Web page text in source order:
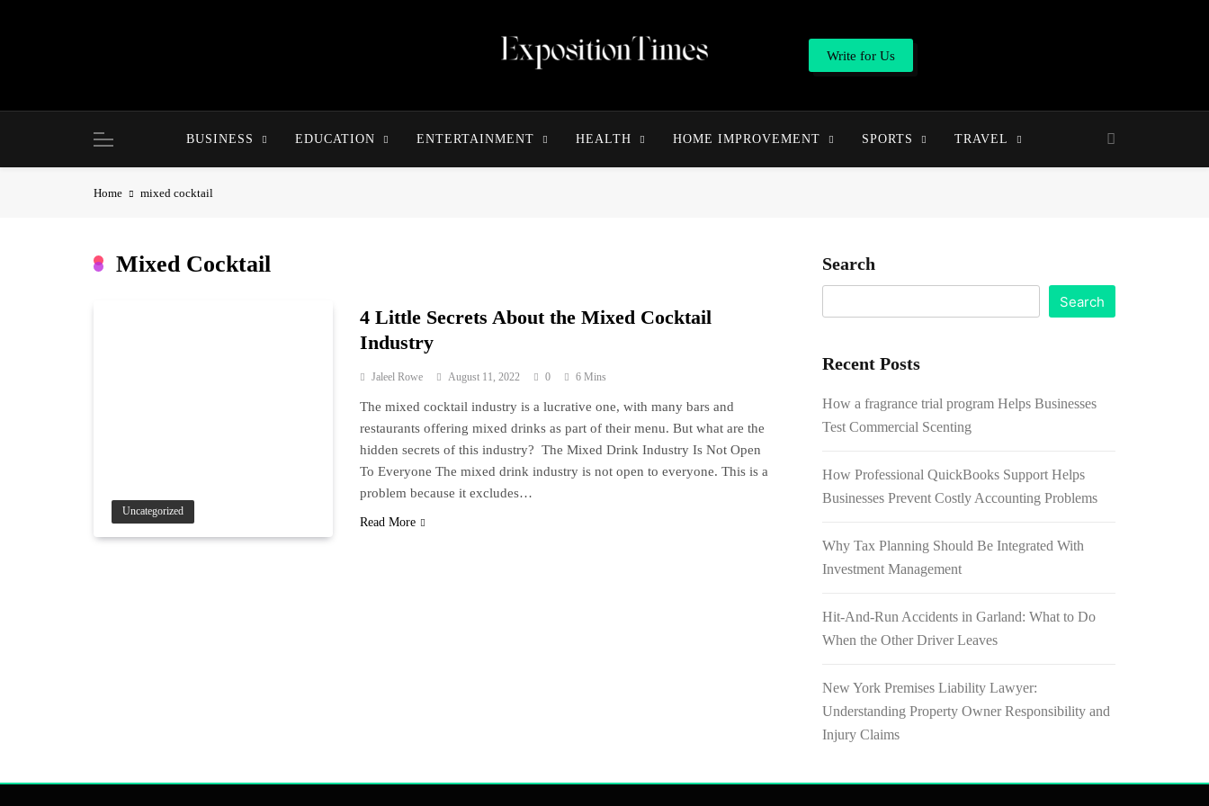
Expositiontimes
Write for Us
BUSINESS EDUCATION ENTERTAINMENT HEALTH HOME IMPROVEMENT SPORTS TRAVEL
Home mixed cocktail
Mixed Cocktail
Uncategorized
4 Little Secrets About the Mixed Cocktail
Industry
Jaleel Rowe August 11, 2022 0 6 Mins
The mixed cocktail industry is a lucrative one, with many bars and
restaurants offering mixed drinks as part of their menu. But what are the
hidden secrets of this industry? The Mixed Drink Industry Is Not Open
To Everyone The mixed drink industry is not open to everyone. This is a
problem because it excludes…
Read More
Search
Search
Recent Posts
How a fragrance trial program Helps Businesses
Test Commercial Scenting
How Professional QuickBooks Support Helps
Businesses Prevent Costly Accounting Problems
Why Tax Planning Should Be Integrated With
Investment Management
Hit-And-Run Accidents in Garland: What to Do
When the Other Driver Leaves
New York Premises Liability Lawyer:
Understanding Property Owner Responsibility and
Injury Claims